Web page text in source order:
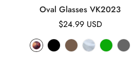
Oval Glasses VK2023
Regular
price
$24.99 USD